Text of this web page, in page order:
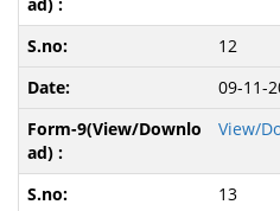
12
09-11-
View/
13